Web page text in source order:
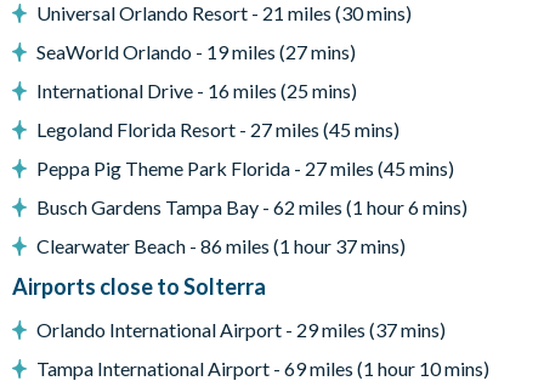
Additional breakfast bar seating
Living area with comfy sofa seating and flat-screen TV
Patio doors leading out to the private pool and spa
Outdoor Living Space
Private screened swimming pool and spa
Large pool deck
6 sun loungers
Covered outdoor dining table and seating for 6
Entertainment
Universal Orlando Resort - 21 miles (30 mins)
SeaWorld Orlando - 19 miles (27 mins)
International Drive - 16 miles (25 mins)
Legoland Florida Resort - 27 miles (45 mins)
Peppa Pig Theme Park Florida - 27 miles (45 mins)
Busch Gardens Tampa Bay - 62 miles (1 hour 6 mins)
Clearwater Beach - 86 miles (1 hour 37 mins)
Airports close to Solterra
Orlando International Airport - 29 miles (37 mins)
Tampa International Airport - 69 miles (1 hour 10 mins)